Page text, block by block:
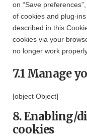
on “Save
of cookies and plug-
described in this
cookies via your
no longer work
7.1 Manage
[object Object]
8. Enabling/
cookies